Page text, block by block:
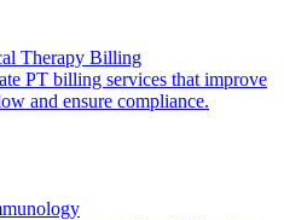
Therapy Billing
PT billing services that improve
and ensure compliance.